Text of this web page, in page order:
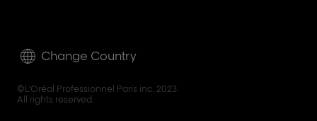
Change Country
©L'Oréal Professionnel Paris inc. 2023.
All rights reserved.